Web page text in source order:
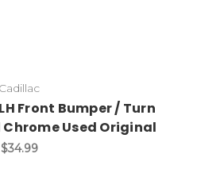
Cadillac
Front Bumper / Turn
Used Original
$34.99